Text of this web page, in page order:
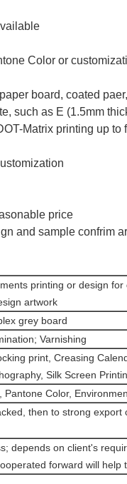
Color or
board, coated
such as E (1.5mm
Matrix printing up to
price
and sample confrim
printing or design for
artwork
grey board
Varnishing
print, Creasing
Silk Screen
Pantone Color,
then to strong export
depends on client's
forward will help